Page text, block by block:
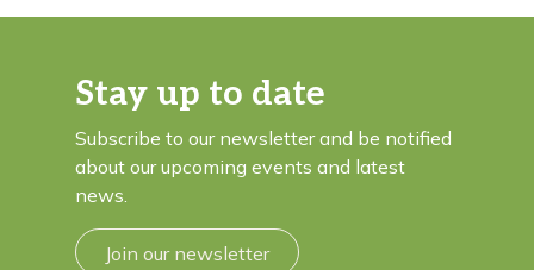
Stay up to date
Subscribe to our newsletter and be notified
about our upcoming events and latest
news.
Join our newsletter